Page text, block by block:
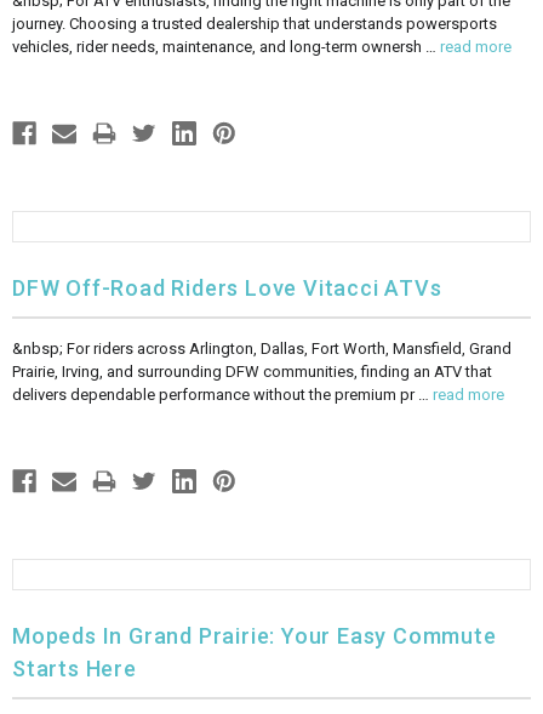
journey. Choosing a trusted dealership that understands powersports
vehicles, rider needs, maintenance, and long-term ownersh … read more
DFW Off-Road Riders Love Vitacci ATVs
&nbsp; For riders across Arlington, Dallas, Fort Worth, Mansfield, Grand
Prairie, Irving, and surrounding DFW communities, finding an ATV that
delivers dependable performance without the premium pr … read more
Mopeds In Grand Prairie: Your Easy Commute
Starts Here